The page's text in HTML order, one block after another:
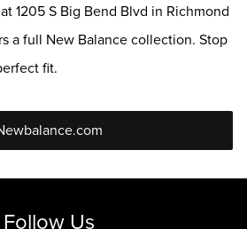
1205 S Big Bend Blvd in Richmond
a full New Balance collection. Stop
fit.
Follow Us